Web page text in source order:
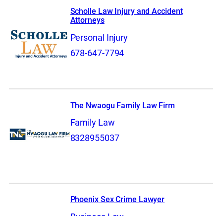
Scholle Law Injury and Accident
Attorneys
Personal Injury
678-647-7794
The Nwaogu Family Law Firm
Family Law
8328955037
Phoenix Sex Crime Lawyer